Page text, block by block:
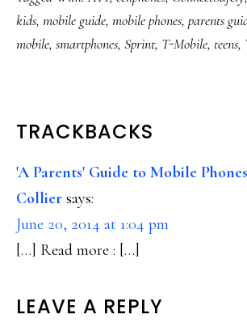
kids, mobile guide, mobile phones, parents
mobile, smartphones, Sprint, T-Mobile, teens,
READER
INTERACTIONS
TRACKBACKS
'A Parents' Guide to Mobile
Collier says:
June 20, 2014 at 1:04 pm
[…] Read more : […]
LEAVE A REPLY